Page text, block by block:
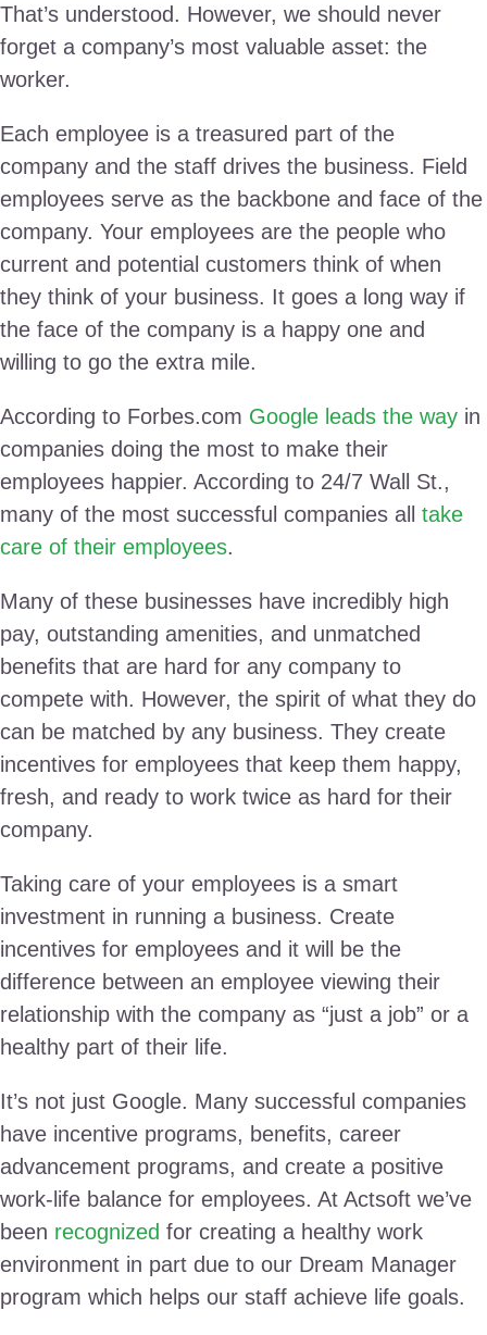
That’s understood. However, we should never
forget a company’s most valuable asset: the
worker.
Each employee is a treasured part of the
company and the staff drives the business. Field
employees serve as the backbone and face of the
company. Your employees are the people who
current and potential customers think of when
they think of your business. It goes a long way if
the face of the company is a happy one and
willing to go the extra mile.
According to Forbes.com Google leads the wayin
companies doing the most to make their
employees happier. According to 24/7 Wall St.,
many of the most successful companies all take
care of their employees.
Many of these businesses have incredibly high
pay, outstanding amenities, and unmatched
benefits that are hard for any company to
compete with. However, the spirit of what they do
can be matched by any business. They create
incentives for employees that keep them happy,
fresh, and ready to work twice as hard for their
company.
Taking care of your employees is a smart
investment in running a business. Create
incentives for employees and it will be the
difference between an employee viewing their
relationship with the company as “just a job” or a
healthy part of their life.
It’s not just Google. Many successful companies
have incentive programs, benefits, career
advancement programs, and create a positive
work-life balance for employees. At Actsoft we’ve
been recognized for creating a healthy work
environment in part due to our Dream Manager
program which helps our staff achieve life goals.